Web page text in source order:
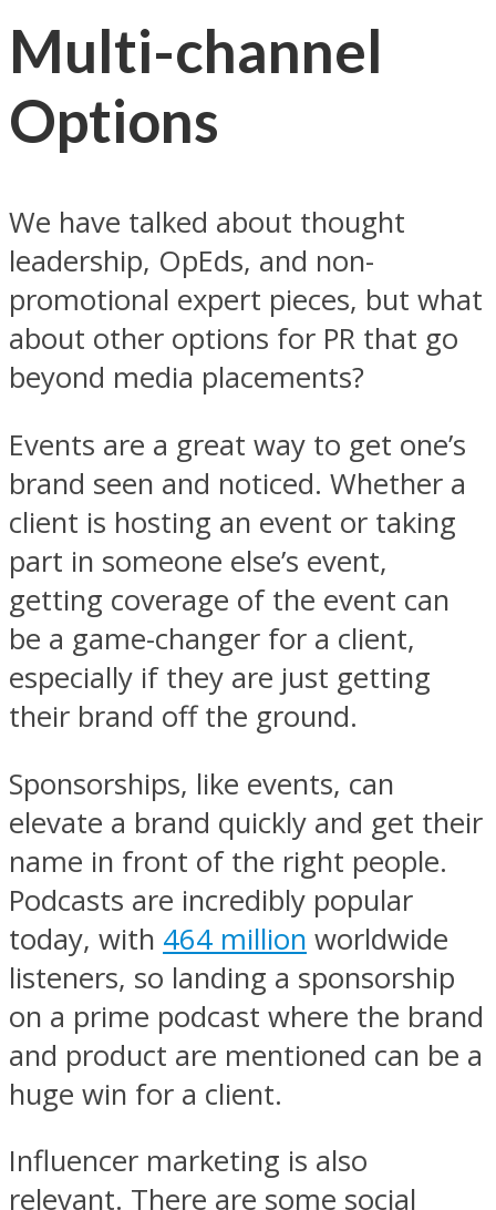
Multi-channel
Options
We have talked about thought
leadership, OpEds, and non-
promotional expert pieces, but what
about other options for PR that go
beyond media placements?
Events are a great way to get one’s
brand seen and noticed. Whether a
client is hosting an event or taking
part in someone else’s event,
getting coverage of the event can
be a game-changer for a client,
especially if they are just getting
their brand off the ground.
Sponsorships, like events, can
elevate a brand quickly and get their
name in front of the right people.
Podcasts are incredibly popular
today, with 464 million worldwide
listeners, so landing a sponsorship
on a prime podcast where the brand
and product are mentioned can be a
huge win for a client.
Influencer marketing is also
relevant. There are some social